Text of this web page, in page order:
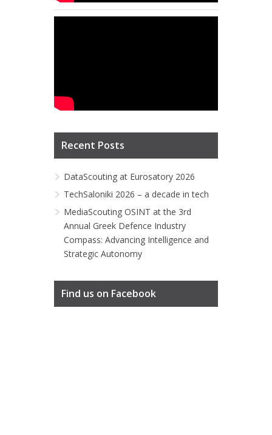
Recent Posts
DataScouting at Eurosatory 2026
TechSaloniki 2026 – a decade in tech
MediaScouting OSINT at the 3rd
Annual Greek Defence Industry
Compass: Advancing Intelligence and
Strategic Autonomy
Find us on Facebook